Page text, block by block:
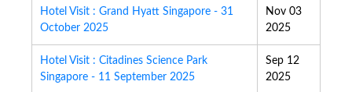
Hotel Visit : Grand Hyatt Singapore - 31
October 2025
Nov 03
2025
Hotel Visit : Citadines Science Park
Singapore - 11 September 2025
Sep 12
2025